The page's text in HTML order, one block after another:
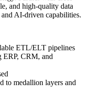
and high-quality data
AI-driven capabilities.
ETL/ELT pipelines
ERP, CRM, and
to medallion layers and